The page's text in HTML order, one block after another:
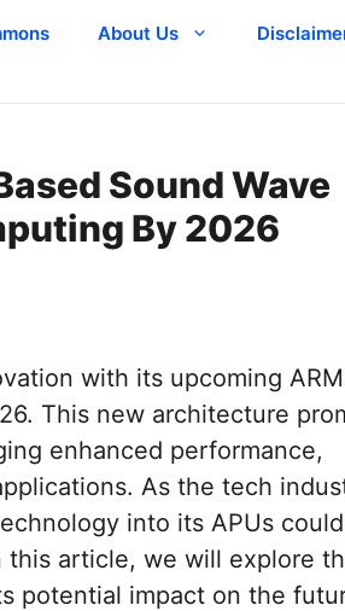
About Us
Sound Wave
By 2026
with its upcoming
This new architecture
enhanced performance,
As the tech
into its APUs
article, we will explore
potential impact on the